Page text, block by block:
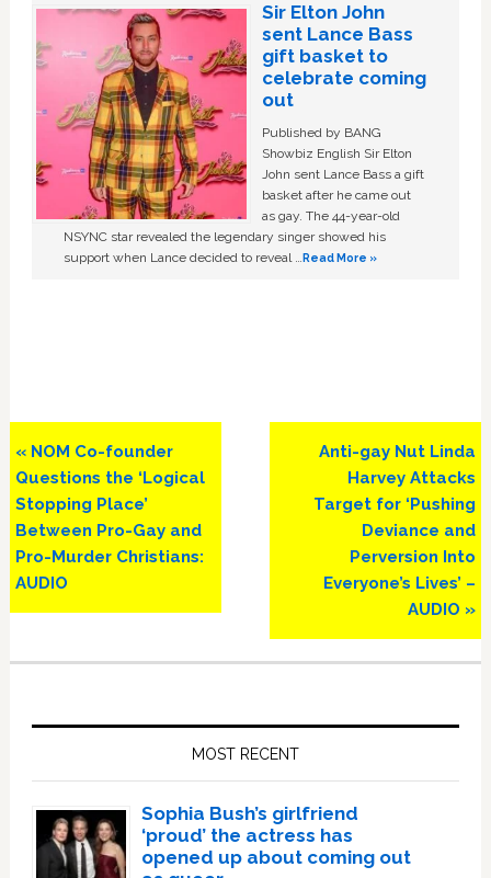
Sir Elton John
sent Lance Bass
gift basket to
celebrate coming
out
Published by BANG
Showbiz English Sir Elton
John sent Lance Bass a gift
basket after he came out
as gay. The 44-year-old
NSYNC star revealed the legendary singer showed his
support when Lance decided to reveal …Read More »
Previous
Post:
« NOM Co-founder
Questions the ‘Logical
Stopping Place’
Between Pro-Gay and
Pro-Murder Christians:
AUDIO
Next
Post:
Anti-gay Nut Linda
Harvey Attacks
Target for ‘Pushing
Deviance and
Perversion Into
Everyone’s Lives’ –
AUDIO »
MOST RECENT
Sophia Bush’s girlfriend
‘proud’ the actress has
opened up about coming out